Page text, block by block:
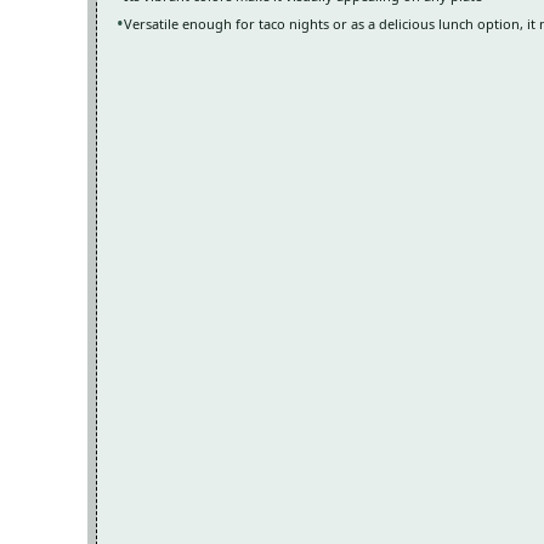
Versatile enough for taco nights or as a delicious lunch option, it